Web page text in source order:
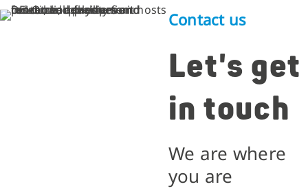
Contact us
Let's get
in touch
We are where
you are